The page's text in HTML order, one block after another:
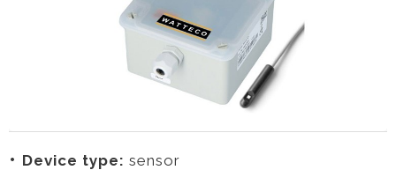
Device type: sensor